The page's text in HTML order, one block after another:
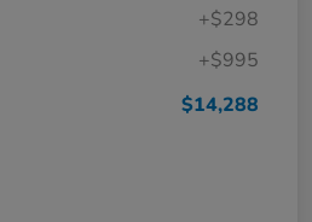
+$298
+$995
$14,288